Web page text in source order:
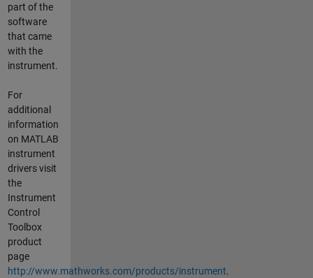
part of the
software
that came
with the
instrument.
For
additional
information
on MATLAB
instrument
drivers visit
the
Instrument
Control
Toolbox
product
page
http://www.mathworks.com/products/instrument.